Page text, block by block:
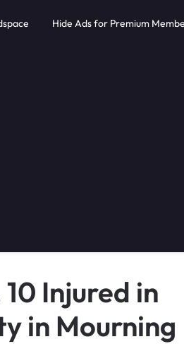
Hide Ads for Premium
Injured in
in Mourning